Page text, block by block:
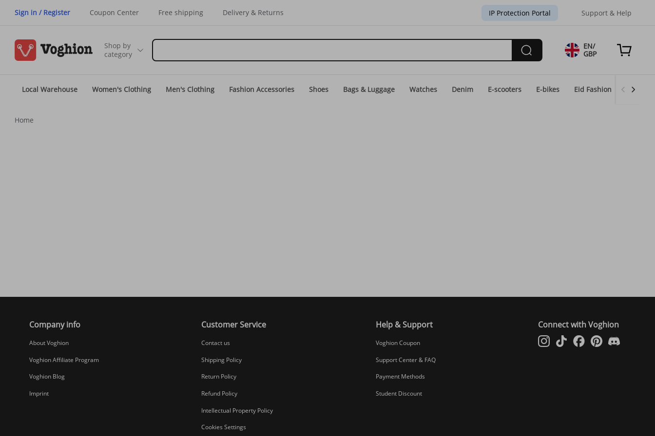
Sign in / Register Coupon Center Free shipping Delivery & Returns IP Protection Portal Support & Help
Shop by
category
EN/
GBP
Local Warehouse Women's Clothing Men's Clothing Fashion Accessories Shoes Bags & Luggage Watches Denim E-scooters E-bikes Eid Fashion Home
Home
Company info
About Voghion
Voghion Affiliate Program
Voghion Blog
Imprint
Customer Service
Contact us
Shipping Policy
Return Policy
Refund Policy
Intellectual Property Policy
Cookies Settings
Help & Support
Voghion Coupon
Support Center & FAQ
Payment Methods
Student Discount
Connect with Voghion